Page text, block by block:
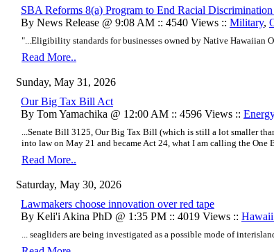
SBA Reforms 8(a) Program to End Racial
By News Release @ 9:08 AM :: 4540 Views :: Military,
"...Eligibility standards for businesses owned by Native Hawaiian
Read More..
Sunday, May 31, 2026
Our Big Tax Bill Act
By Tom Yamachika @ 12:00 AM :: 4596 Views :: Energy
...Senate Bill 3125, Our Big Tax Bill (which is still a lot smaller
into law on May 21 and became Act 24, what I am calling the One
Read More..
Saturday, May 30, 2026
Lawmakers choose innovation over red tape
By Keli'i Akina PhD @ 1:35 PM :: 4019 Views :: Hawaii
... seagliders are being investigated as a possible mode of